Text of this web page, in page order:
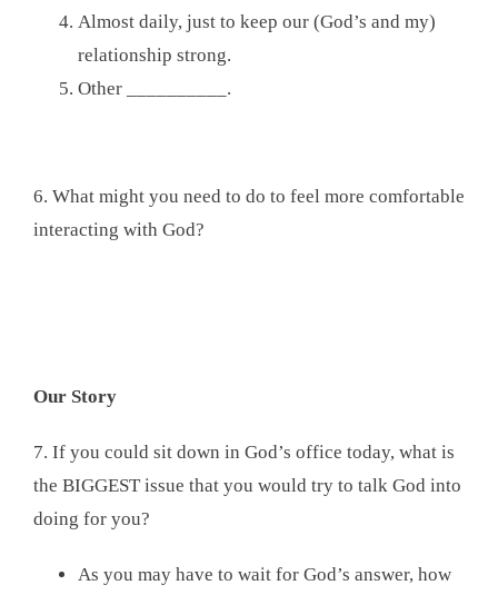
Almost daily, just to keep our (God’s and my)
relationship strong.
Other __________.
6. What might you need to do to feel more comfortable
interacting with God?
Our Story
7. If you could sit down in God’s office today, what is
the BIGGEST issue that you would try to talk God into
doing for you?
As you may have to wait for God’s answer, how